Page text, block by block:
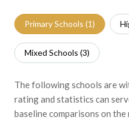
Primary Schools (1)
Mixed Schools (3)
The following schools are
rating and statistics can
baseline comparisons on